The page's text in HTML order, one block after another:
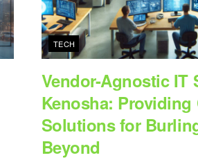
TECH
Vendor-Agnostic IT
Kenosha: Providing
Solutions for
Beyond